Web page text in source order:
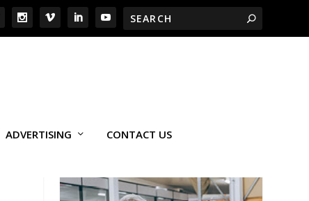
ADVERTISING CONTACT US